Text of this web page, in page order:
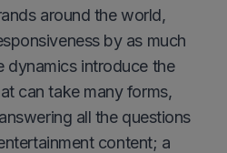
around the world,
by as much
dynamics introduce the
can take many forms,
all the questions
content; a